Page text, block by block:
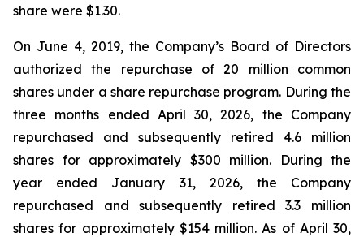
share were $1.30.
On June 4, 2019, the Company’s Board of Directors
authorized the repurchase of 20 million common
shares under a share repurchase program. During the
three months ended April 30, 2026, the Company
repurchased and subsequently retired 4.6 million
shares for approximately $300 million. During the
year ended January 31, 2026, the Company
repurchased and subsequently retired 3.3 million
shares for approximately $154 million. As of April 30,